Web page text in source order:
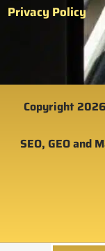
Privacy Policy
Copyright
SEO, GEO and